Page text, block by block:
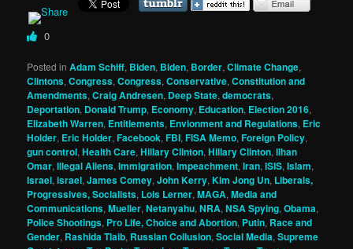
0
Posted in Adam Schiff, Biden, Biden, Border,Climate Change,
Clintons,Congress,Congress,Conservative,Constitution and
Amendments,Craig Andresen, Deep State,democrats,
Deportation, Donald Trump, Economy, Education, Election 2016,
Elizabeth Warren, Entitlements, Envionment and Regulations, Eric
Holder, Eric Holder,Facebook,FBI,FISA Memo,Foreign Policy,
gun control,Health Care,Hillary Clinton,Hillary Clinton,Ilhan
Omar,Illegal Aliens,Immigration,Impeachment,Iran,ISIS,Islam,
Israel,israel,James Comey,John Kerry,Kim Jong Un, Liberals,
Progressives, Socialists, Lois Lerner,MAGA,Media and
Communications,Mueller,Netanyahu,NRA,NSA Spying,Obama,
Police Shootings, Pro Life, Choice and Abortion, Putin, Race and
Gender, Rashida Tlaib, Russian Collusion,Social Media,Supreme